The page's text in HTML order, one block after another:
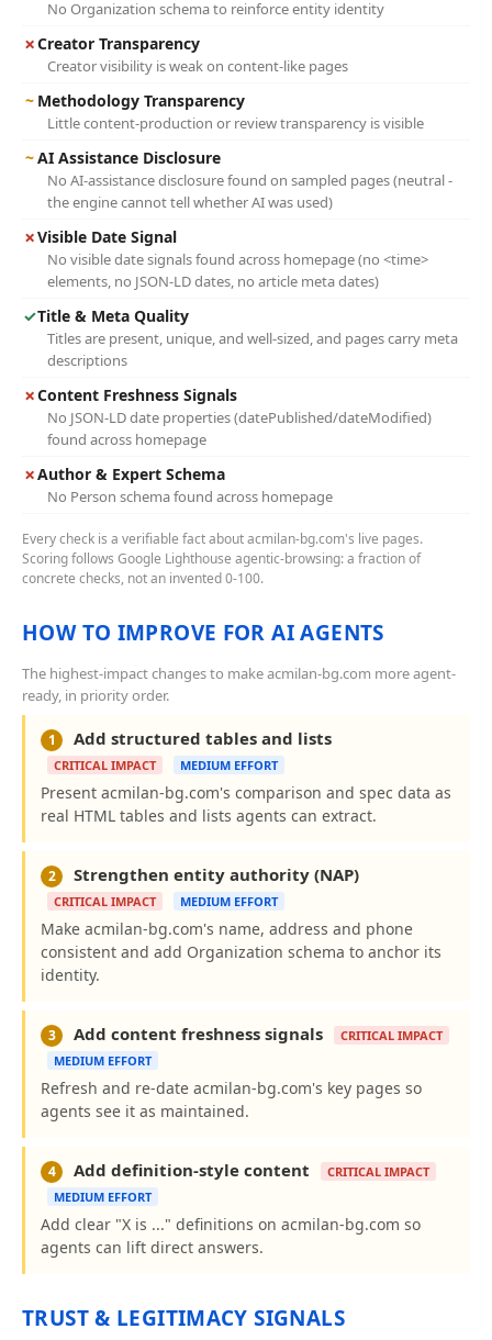
No Organization schema to reinforce entity identity
✗Creator Transparency
Creator visibility is weak on content-like pages
~ Methodology Transparency
Little content-production or review transparency is visible
~AI Assistance Disclosure
No AI-assistance disclosure found on sampled pages (neutral -
the engine cannot tell whether AI was used)
✗Visible Date Signal
No visible date signals found across homepage (no <time>
elements, no JSON-LD dates, no article meta dates)
✓Title & Meta Quality
Titles are present, unique, and well-sized, and pages carry meta
descriptions
✗Content Freshness Signals
No JSON-LD date properties (datePublished/dateModified)
found across homepage
✗Author & Expert Schema
No Person schema found across homepage
Every check is a verifiable fact about acmilan-bg.com's live pages.
Scoring follows Google Lighthouse agentic-browsing: a fraction of
concrete checks, not an invented 0-100.
HOW TO IMPROVE FOR AI AGENTS
The highest-impact changes to make acmilan-bg.com more agent-
ready, in priority order.
1 Add structured tables and lists
CRITICAL IMPACT MEDIUM EFFORT
Present acmilan-bg.com's comparison and spec data as
real HTML tables and lists agents can extract.
2 Strengthen entity authority (NAP)
CRITICAL IMPACT MEDIUM EFFORT
Make acmilan-bg.com's name, address and phone
consistent and add Organization schema to anchor its
identity.
3 Add content freshness signals
CRITICAL IMPACT
MEDIUM EFFORT
Refresh and re-date acmilan-bg.com's key pages so
agents see it as maintained.
4 Add definition-style content
CRITICAL IMPACT
MEDIUM EFFORT
Add clear "X is ..." definitions on acmilan-bg.com so
agents can lift direct answers.
TRUST & LEGITIMACY SIGNALS